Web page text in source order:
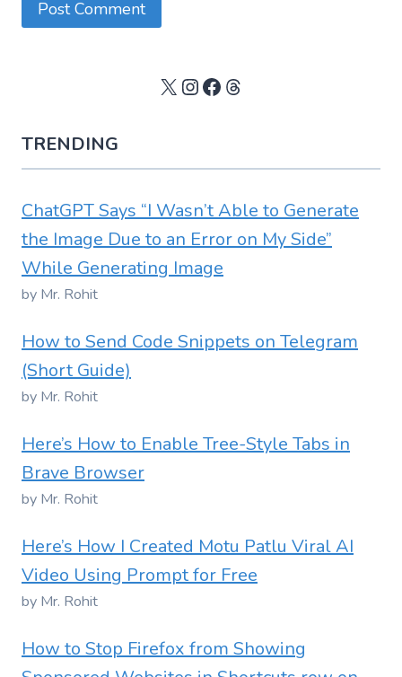
X Instagram
Facebook
Threads
TRENDING
ChatGPT Says “I Wasn’t Able to Generate
the Image Due to an Error on My Side”
While Generating Image
by Mr. Rohit
How to Send Code Snippets on Telegram
(Short Guide)
by Mr. Rohit
Here’s How to Enable Tree-Style Tabs in
Brave Browser
by Mr. Rohit
Here’s How I Created Motu Patlu Viral AI
Video Using Prompt for Free
by Mr. Rohit
How to Stop Firefox from Showing